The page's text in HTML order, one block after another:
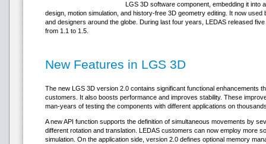
LGS 3D software component, embedding it into
design, motion simulation, and history-free 3D geometry editing. It now
and designers around the globe. During last four years, LEDAS released
from 1.1 to 1.5.
New Features in LGS 3D
The new LGS 3D version 2.0 contains significant functional enhancements
customers. It also boosts performance and improves stability. These
man-years of testing the components with different applications on
A new API function supports the definition of simultaneous movements by
different rotation and translation. LEDAS customers can now employ more
simulation. On the application side, version 2.0 defines optional memory